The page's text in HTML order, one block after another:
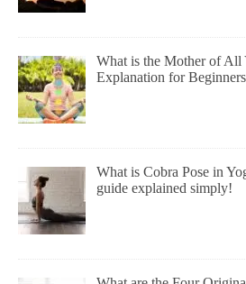
What is the Mother of All
Explanation for Beginners
What is Cobra Pose in
guide explained simply!